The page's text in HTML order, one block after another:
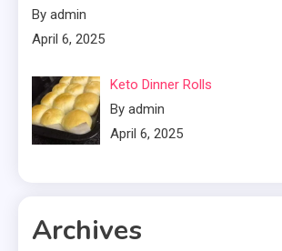
By admin
April 6, 2025
Keto Dinner Rolls
By admin
April 6, 2025
Archives